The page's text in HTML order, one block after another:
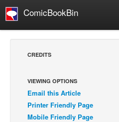
ComicBookBin
Comics Reviews
European Comics
NEWS
CREDITS
VIEWING OPTIONS
Email this Article
Printer Friendly Page
Mobile Friendly Page